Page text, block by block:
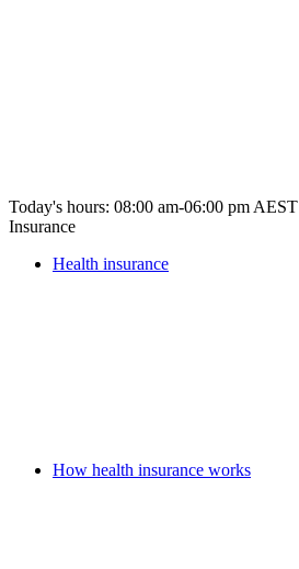
Today's hours: 08:00 am-06:00 pm AEST
Insurance
Health insurance
How health insurance works